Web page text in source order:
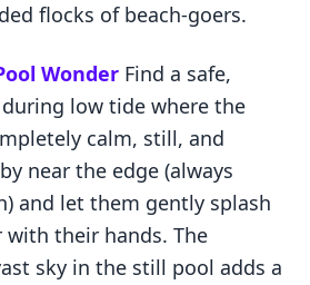
flocks of beach-goers.
Wonder Find a safe,
low tide where the
calm, still, and
near the edge (always
and let them gently splash
their hands. The
sky in the still pool adds a